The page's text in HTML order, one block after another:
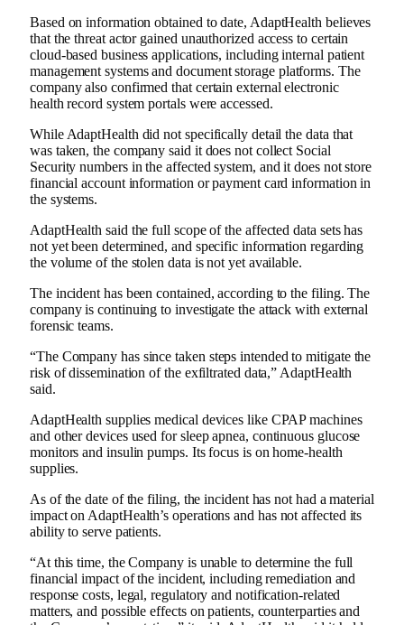
Based on information obtained to date, AdaptHealth believes
that the threat actor gained unauthorized access to certain
cloud-based business applications, including internal patient
management systems and document storage platforms. The
company also confirmed that certain external electronic
health record system portals were accessed.
While AdaptHealth did not specifically detail the data that
was taken, the company said it does not collect Social
Security numbers in the affected system, and it does not store
financial account information or payment card information in
the systems.
AdaptHealth said the full scope of the affected data sets has
not yet been determined, and specific information regarding
the volume of the stolen data is not yet available.
The incident has been contained, according to the filing. The
company is continuing to investigate the attack with external
forensic teams.
“The Company has since taken steps intended to mitigate the
risk of dissemination of the exfiltrated data,” AdaptHealth
said.
AdaptHealth supplies medical devices like CPAP machines
and other devices used for sleep apnea, continuous glucose
monitors and insulin pumps. Its focus is on home-health
supplies.
As of the date of the filing, the incident has not had a material
impact on AdaptHealth’s operations and has not affected its
ability to serve patients.
“At this time, the Company is unable to determine the full
financial impact of the incident, including remediation and
response costs, legal, regulatory and notification-related
matters, and possible effects on patients, counterparties and